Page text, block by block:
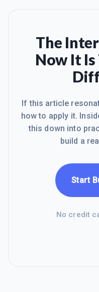
The
Now It
If this article
how to apply it.
this down into
build a
Start
No credit